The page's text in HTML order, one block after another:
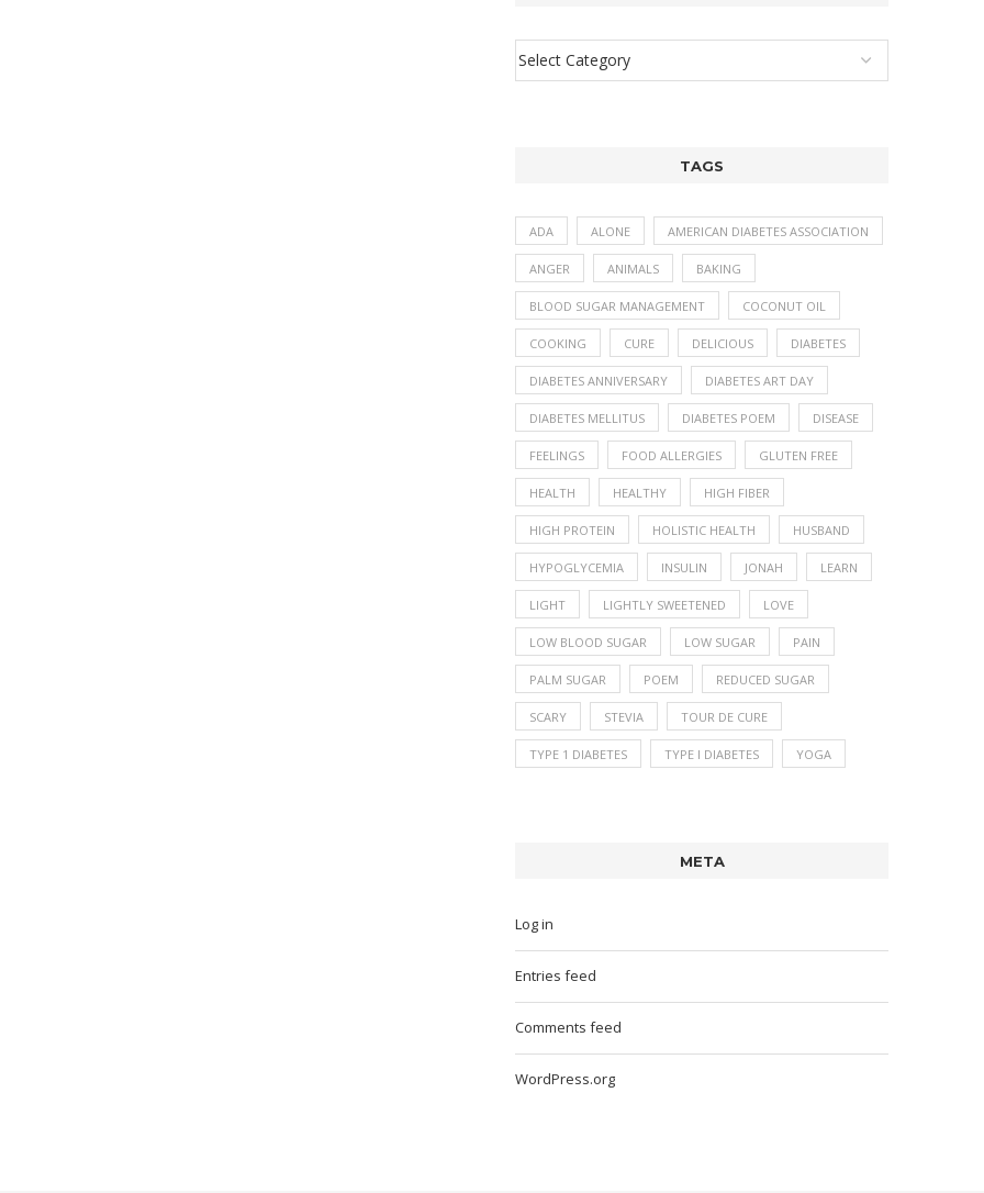
TAGS
ADA ALONE AMERICAN DIABETES ASSOCIATION
ANGER ANIMALS BAKING
BLOOD SUGAR MANAGEMENT COCONUT OIL
COOKING CURE DELICIOUS DIABETES
DIABETES ANNIVERSARY DIABETES ART DAY
DIABETES MELLITUS DIABETES POEM DISEASE
FEELINGS FOOD ALLERGIES GLUTEN FREE
HEALTH HEALTHY HIGH FIBER
HIGH PROTEIN HOLISTIC HEALTH HUSBAND
HYPOGLYCEMIA INSULIN JONAH LEARN
LIGHT LIGHTLY SWEETENED LOVE
LOW BLOOD SUGAR LOW SUGAR PAIN
PALM SUGAR POEM REDUCED SUGAR
SCARY STEVIA TOUR DE CURE
TYPE 1 DIABETES TYPE I DIABETES YOGA
META
Log in
Entries feed
Comments feed
WordPress.org